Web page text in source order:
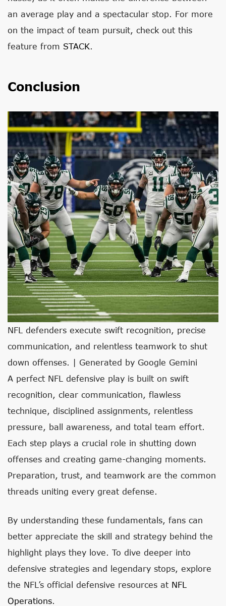
an average play and a spectacular stop. For more
on the impact of team pursuit, check out this
feature from STACK.
Conclusion
NFL defenders execute swift recognition, precise
communication, and relentless teamwork to shut
down offenses. | Generated by Google Gemini
A perfect NFL defensive play is built on swift
recognition, clear communication, flawless
technique, disciplined assignments, relentless
pressure, ball awareness, and total team effort.
Each step plays a crucial role in shutting down
offenses and creating game-changing moments.
Preparation, trust, and teamwork are the common
threads uniting every great defense.
By understanding these fundamentals, fans can
better appreciate the skill and strategy behind the
highlight plays they love. To dive deeper into
defensive strategies and legendary stops, explore
the NFL’s official defensive resources at NFL
Operations.